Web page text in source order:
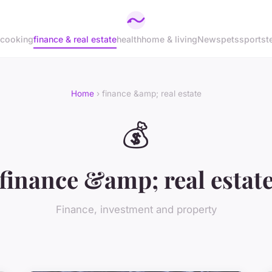
cookingfinance & real estatehealthhome & livingNewspetssports
Home› finance &amp; real estate
💰
&amp; real
Finance, investment and property